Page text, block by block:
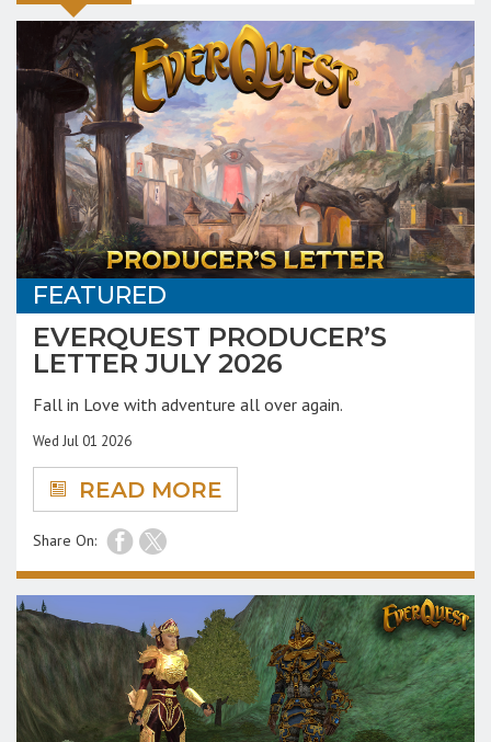
FEATURED
EVERQUEST PRODUCER’S
LETTER JULY 2026
Fall in Love with adventure all over again.
Wed Jul 01 2026
READ MORE
Share On: